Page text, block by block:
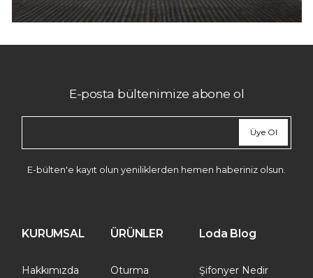
E-posta bültenimize abone ol
Üye Ol
E-bülten'e kayıt olun yeniliklerden hemen haberiniz olsun.
KURUMSAL
Hakkımızda
ÜRÜNLER
Oturma
Loda Blog
Şifonyer Nedir